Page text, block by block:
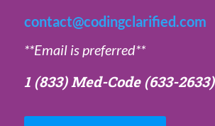
contact@codingclarified.com
**Email is preferred**
1 (833) Med-Code(633-2633)